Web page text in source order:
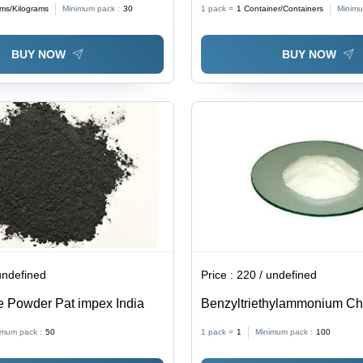
Kilograms Minimum pack : 30
BUY NOW
Attractive Packing, Safe to
1 pack = 1 Container/Containers
BUY NOW
Powder Pat impex India
pack : 50
Price : 220 / undefined
Benzyltriethylammonium
Long Shelf Life, Ideal for
1 pack = 1 Minimum pack : 100